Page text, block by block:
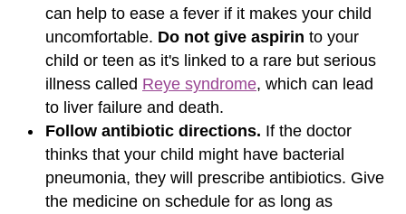
can help to ease a fever if it makes your child
uncomfortable. Do not give aspirin to your
child or teen as it's linked to a rare but serious
illness called Reye syndrome, which can lead
to liver failure and death.
Follow antibiotic directions. If the doctor
thinks that your child might have bacterial
pneumonia, they will prescribe antibiotics. Give
the medicine on schedule for as long as